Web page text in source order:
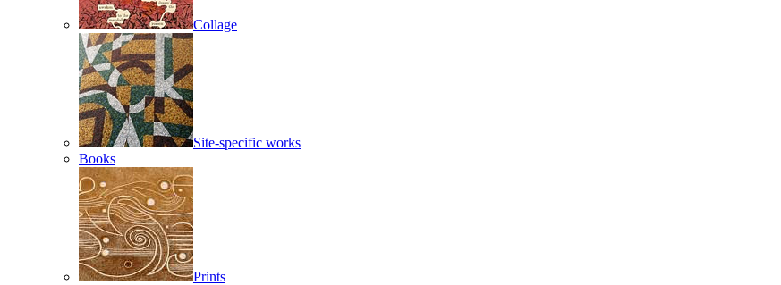
Collage
Site-specific works
Books
Prints